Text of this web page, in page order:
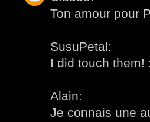
Ton amour pour
SusuPetal:
I did touch them!
Alain:
Je connais une